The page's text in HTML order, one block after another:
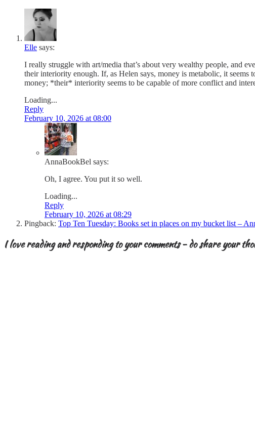
Elle says:
I really struggle with art/media that’s about very wealthy people, and
their interiority enough. If, as Helen says, money is metabolic, it
money; *their* interiority seems to be capable of more conflict and
Loading...
Reply
February 10, 2026 at 08:00
AnnaBookBel says:
Oh, I agree. You put it so well.
Loading...
Reply
February 10, 2026 at 08:29
Pingback: Top Ten Tuesday: Books set in places on my bucket list –
I love reading and responding to your comments - do share your